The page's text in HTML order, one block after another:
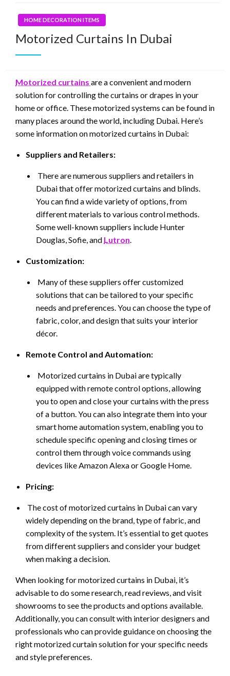
HOME DECORATION ITEMS
Motorized Curtains In Dubai
Motorized curtains are a convenient and modern
solution for controlling the curtains or drapes in your
home or office. These motorized systems can be found in
many places around the world, including Dubai. Here’s
some information on motorized curtains in Dubai:
Suppliers and Retailers:
There are numerous suppliers and retailers in
Dubai that offer motorized curtains and blinds.
You can find a wide variety of options, from
different materials to various control methods.
Some well-known suppliers include Hunter
Douglas, Sofie, and Lutron
Customization:
Many of these suppliers offer customized
solutions that can be tailored to your specific
needs and preferences. You can choose the type of
fabric, color, and design that suits your interior
décor.
Remote Control and Automation:
Motorized curtains in Dubai are typically
equipped with remote control options, allowing
you to open and close your curtains with the press
of a button. You can also integrate them into your
smart home automation system, enabling you to
schedule specific opening and closing times or
control them through voice commands using
devices like Amazon Alexa or Google Home.
Pricing:
The cost of motorized curtains in Dubai can vary
widely depending on the brand, type of fabric, and
complexity of the system. It’s essential to get quotes
from different suppliers and consider your budget
when making a decision.
When looking for motorized curtains in Dubai, it’s
advisable to do some research, read reviews, and visit
showrooms to see the products and options available.
Additionally, you can consult with interior designers and
professionals who can provide guidance on choosing the
right motorized curtain solution for your specific needs
and style preferences.